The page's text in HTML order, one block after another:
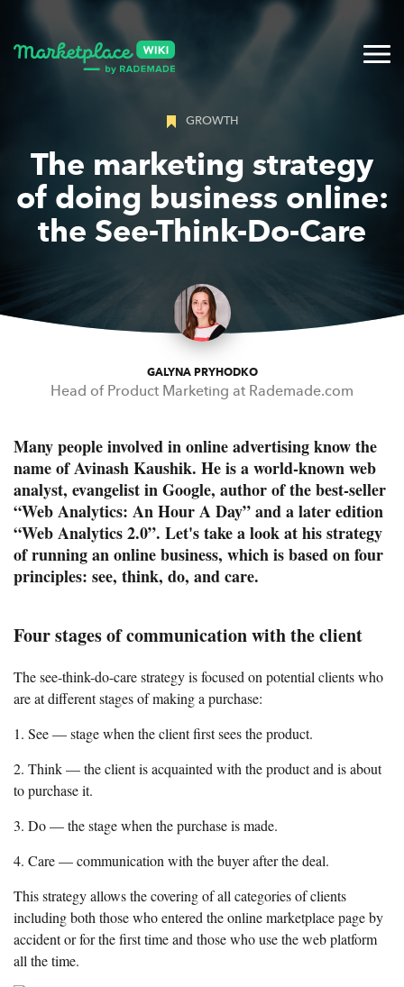
GROWTH
The marketing strategy
of doing business online:
the See-Think-Do-Care
GALYNA PRYHODKO
Head of Product Marketing at Rademade.com
Many people involved in online advertising know the
name of Avinash Kaushik. He is a world-known web
analyst, evangelist in Google, author of the best-seller
“Web Analytics: An Hour A Day” and a later edition
“Web Analytics 2.0”. Let's take a look at his strategy
of running an online business, which is based on four
principles: see, think, do, and care.
Four stages of communication with the client
The see-think-do-care strategy is focused on potential clients who
are at different stages of making a purchase:
1. See — stage when the client first sees the product.
2. Think — the client is acquainted with the product and is about
to purchase it.
3. Do — the stage when the purchase is made.
4. Care — communication with the buyer after the deal.
This strategy allows the covering of all categories of clients
including both those who entered the online marketplace page by
accident or for the first time and those who use the web platform
all the time.